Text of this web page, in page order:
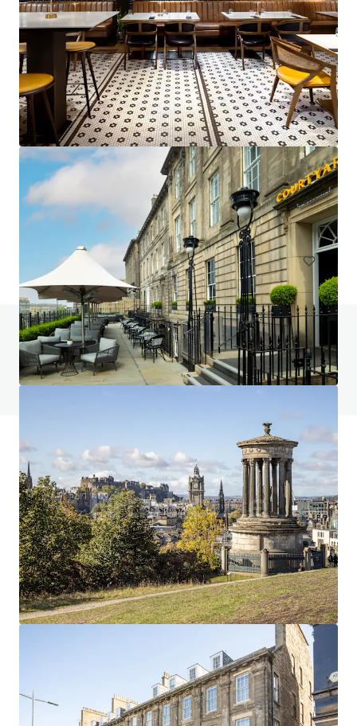
Project Emerald - Premier Inn Dublin City Centre
(O'Connell Street)
13-15 Earl Place, Dublin, Co. DUBLIN, Dublin 1, IE
229 units
Do you have any questions? Visit our FAQ page
View FAQ Page
JLL Financing
We partner with investors to structure smarter financing
and optimise portfolio performance. Contact us to see a
brighter way with our team.
Learn more
Last updated Jan 7, 2026